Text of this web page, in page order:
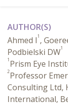
AUTHOR(S)
Ahmed I1 ,
Podbielski DW1
1 Prism Eye
2Professor
Consulting Ltd,
International,